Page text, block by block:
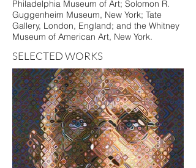
Philadelphia Museum of Art; Solomon R.
Guggenheim Museum, New York; Tate
Gallery, London, England; and the Whitney
Museum of American Art, New York.
SELECTED WORKS